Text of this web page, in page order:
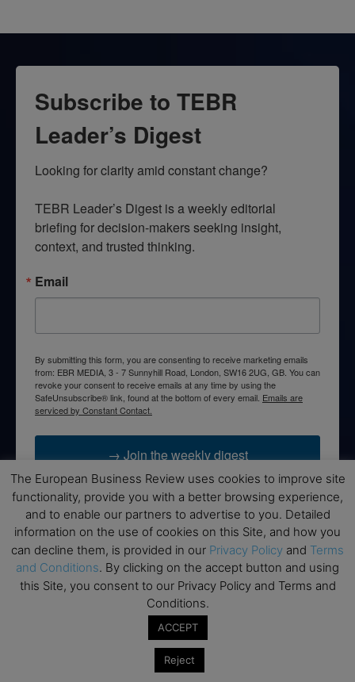
Subscribe to TEBR
Leader’s Digest
Looking for clarity amid constant change?
TEBR Leader’s Digest is a weekly editorial
briefing for decision-makers seeking insight,
context, and trusted thinking.
Email
By submitting this form, you are consenting to receive marketing emails
from: EBR MEDIA, 3 - 7 Sunnyhill Road, London, SW16 2UG, GB. You can
revoke your consent to receive emails at any time by using the
SafeUnsubscribe® link, found at the bottom of every email. Emails are
serviced by Constant Contact.
→ Join the weekly digest
Disclaimers
None of the information on this website is investment or
financial advice. The European Business Review is not
responsible for any financial losses sustained by acting on
information provided on this website by its authors or clients.
No reviews should be taken at face value, always conduct your
research before making financial commitments.
The European Business Review uses cookies to improve site
functionality, provide you with a better browsing experience,
and to enable our partners to advertise to you. Detailed
information on the use of cookies on this Site, and how you
can decline them, is provided in our Privacy Policy and Terms
and Conditions. By clicking on the accept button and using
this Site, you consent to our Privacy Policy and Terms and
Conditions.
ACCEPT
Reject